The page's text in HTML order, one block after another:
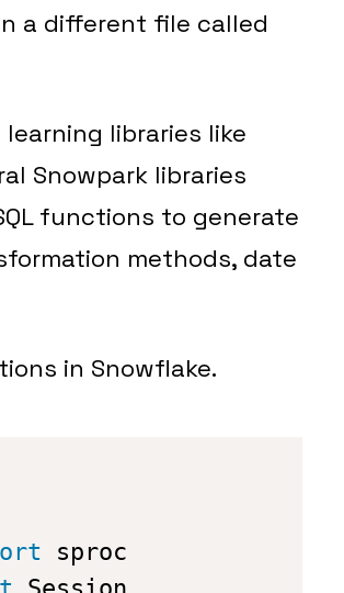
a different file called
libraries like
Snowpark libraries
functions to generate
methods, date
in Snowflake.